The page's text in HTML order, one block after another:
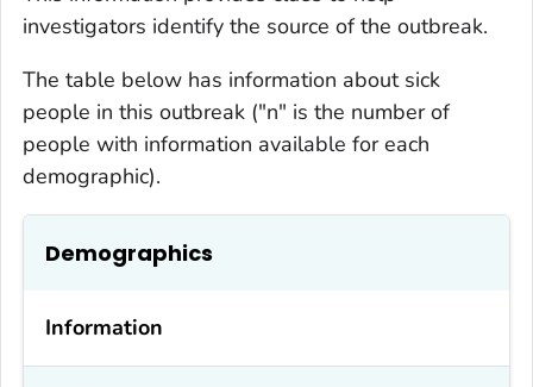
investigators identify the source of the outbreak.
The table below has information about sick
people in this outbreak ("n" is the number of
people with information available for each
demographic).
Demographics
Information